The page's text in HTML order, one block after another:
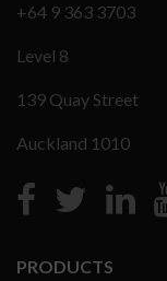
+64 9 363 3703
Level 8
139 Quay Street
Auckland 1010
PRODUCTS